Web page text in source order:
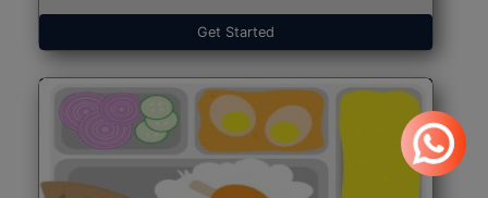
Get Started